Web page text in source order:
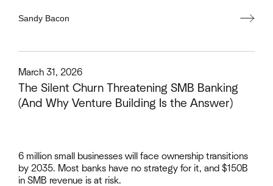
Sandy Bacon
The Silent Churn Threatening SMB Banking
(And Why Venture Building Is the Answer)
March 31, 2026
6 million small businesses will face ownership transitions
by 2035. Most banks have no strategy for it, and $150B
in SMB revenue is at risk.
This is some text inside of a div block.